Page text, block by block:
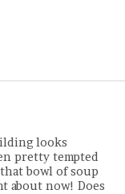
looks
pretty tempted
bowl of soup
about now! Does